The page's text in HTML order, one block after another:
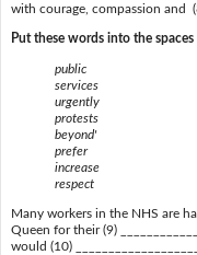
with courage, compassion and
Put these words into the
public
services
urgently
protests
beyond'
prefer
increase
respect
Many workers in the NHS are
Queen for their (9)
would (10)